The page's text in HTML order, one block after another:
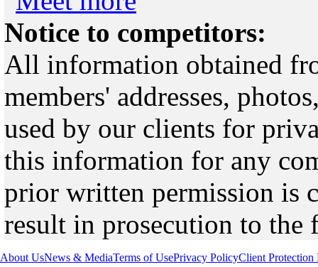
Notice to competitors:
All information obtained
members' addresses,
used by our clients for
this information for any
prior written permission is
result in prosecution to the
About UsNews & MediaTerms of UsePrivacy PolicyClient Protection